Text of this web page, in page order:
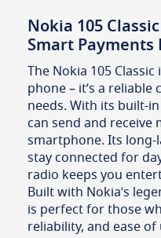
Nokia 105
Smart Payments
The Nokia 105
phone – it’s a
needs. With its built-
can send and receive
smartphone. Its
stay connected for
radio keeps you
Built with Nokia’s
is perfect for those
reliability, and ease of